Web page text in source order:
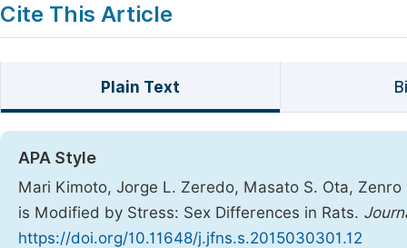
Cite This Article
Plain Text
APA Style
Mari Kimoto, Jorge L. Zeredo, Masato S. Ota,
is Modified by Stress: Sex Differences in Rats.
https://doi.org/10.11648/j.jfns.s.2015030301.12